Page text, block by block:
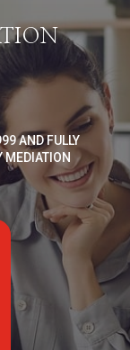
AND FULLY
MEDIATION